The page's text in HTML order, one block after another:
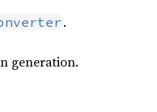
.
generation.